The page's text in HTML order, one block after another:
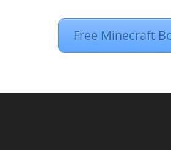
Free Minecraft